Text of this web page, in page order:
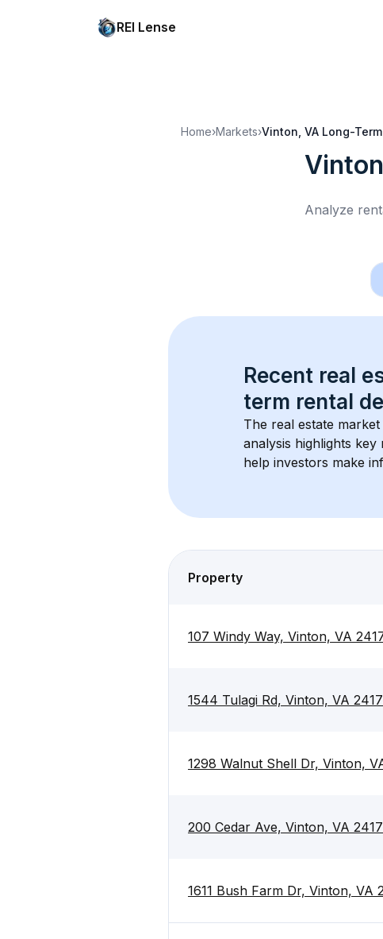
REI Lense
Home›Markets›Vinton, VA Long-
Analyze
Recent real
term rental
The real estate market
analysis highlights
help investors make
Property
107 Windy Way, Vinton, VA
1544 Tulagi Rd, Vinton, VA
1298 Walnut Shell Dr, Vinton,
200 Cedar Ave, Vinton, VA
1611 Bush Farm Dr, Vinton, VA